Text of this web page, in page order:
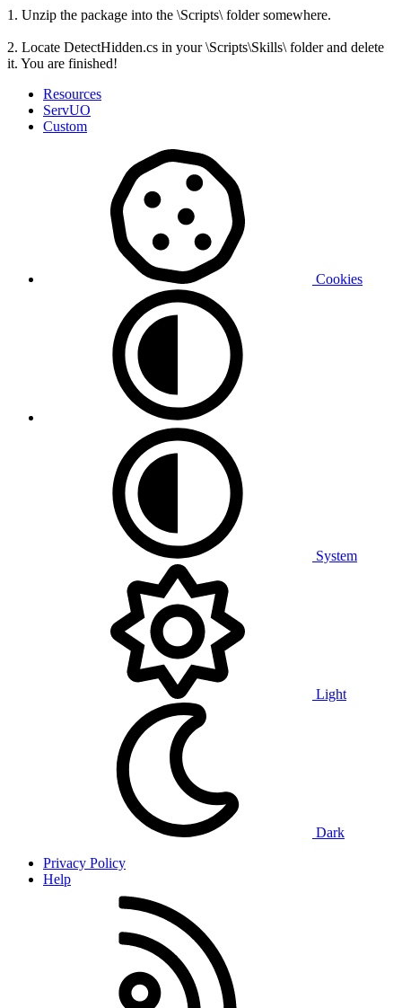
1. Unzip the package into the \Scripts\ folder somewhere.
2. Locate DetectHidden.cs in your \Scripts\Skills\ folder and delete
it. You are finished!
Resources
ServUO
Custom
Cookies
System
Light
Dark
Privacy Policy
Help